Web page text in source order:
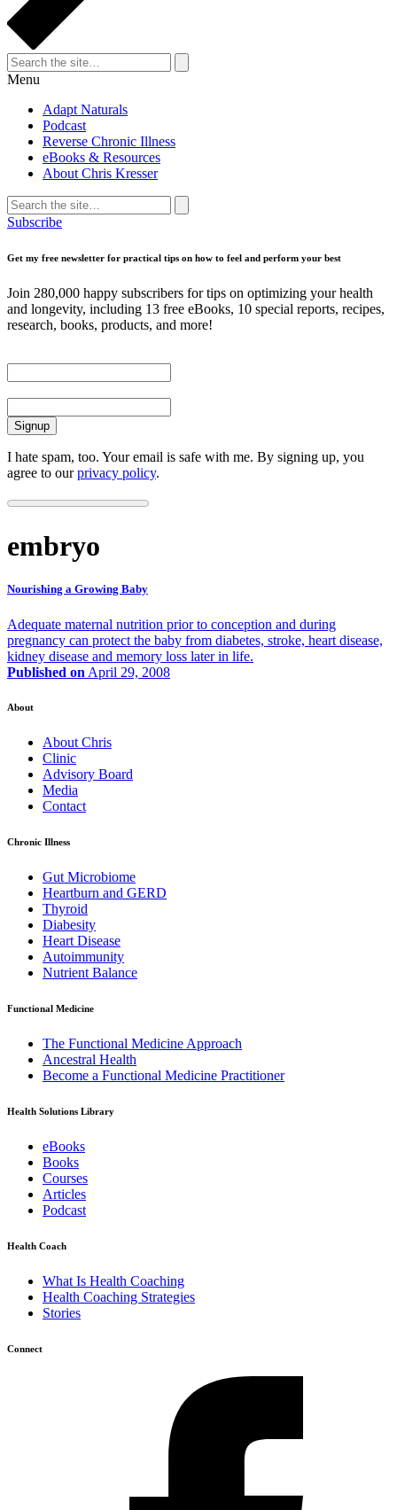
Search
for:
Search
Menu
Adapt Naturals
Podcast
Reverse Chronic Illness
eBooks & Resources
About Chris Kresser
Search
for:
Search
Subscribe
Get my free newsletter for practical tips on how to feel and perform your best
Join 280,000 happy subscribers for tips on optimizing your health
and longevity, including 13 free eBooks, 10 special reports, recipes,
research, books, products, and more!
I hate spam, too. Your email is safe with me. By signing up, you
agree to ourprivacy policy.
embryo
Nourishing a Growing Baby
Adequate maternal nutrition prior to conception and during
pregnancy can protect the baby from diabetes, stroke, heart disease,
kidney disease and memory loss later in life.
Published on April 29, 2008
About
About Chris
Clinic
Advisory Board
Media
Contact
Chronic Illness
Gut Microbiome
Heartburn and GERD
Thyroid
Diabesity
Heart Disease
Autoimmunity
Nutrient Balance
Functional Medicine
The Functional Medicine Approach
Ancestral Health
Become a Functional Medicine Practitioner
Health Solutions Library
eBooks
Books
Courses
Articles
Podcast
Health Coach
What Is Health Coaching
Health Coaching Strategies
Stories
Connect